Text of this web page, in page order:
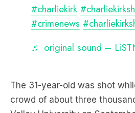
♬ original sound –
The 31-year-old was shot
Valley University on
Utah Public Safety